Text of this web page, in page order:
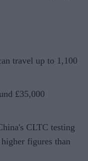
travel up to 1,100
£35,000
CLTC testing
figures than